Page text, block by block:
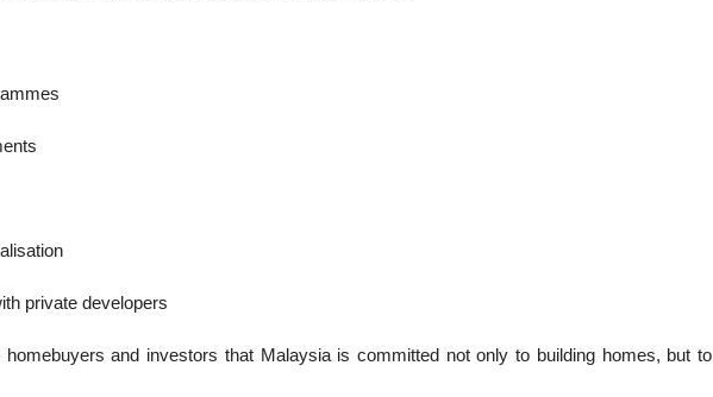
private developers
and investors that Malaysia is committed not only to building homes, but to